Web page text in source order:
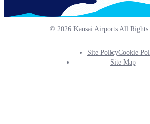
© 2026 Kansai Airports All Rights
Footer
Site PolicyCookie
Site Map